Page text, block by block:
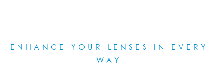
ENHANCE YOUR LENSES IN EVERY
WAY